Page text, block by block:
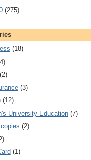
(275)
(18)
(2)
(3)
(12)
University Education (7)
(2)
(1)